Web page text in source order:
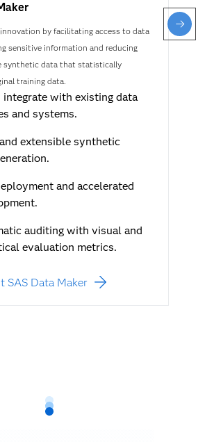
by facilitating access to data
sensitive information and reducing
synthetic data that statistically
training data.
integrate with existing data
and systems.
extensible synthetic
and accelerated
auditing with visual and
evaluation metrics.
SAS Data Maker